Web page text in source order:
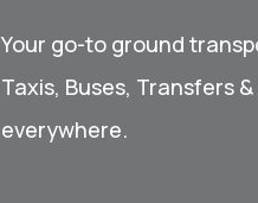
Your go-to ground
Taxis, Buses, Transfers
everywhere.